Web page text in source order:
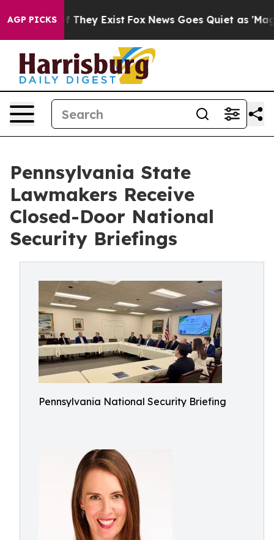
AGP PICKS
Proof They Exist Fox News Goes Quiet as 'Maga
Pennsylvania State
Lawmakers Receive
Closed-Door National
Security Briefings
Pennsylvania National Security Briefing